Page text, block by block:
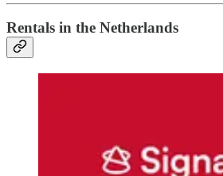
Rentals in the Netherlands